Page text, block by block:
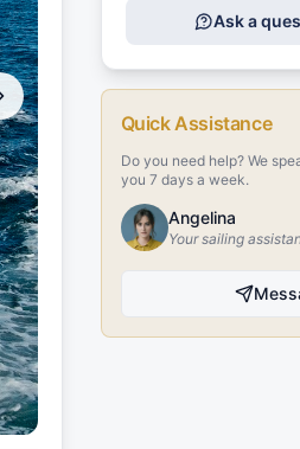
Ask a
Quick Assistance
Do you need help? We
you 7 days a week.
Angelina
Your sailing